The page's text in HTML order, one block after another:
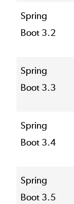
Spring
Boot 3.2
Spring
Boot 3.3
Spring
Boot 3.4
Spring
Boot 3.5